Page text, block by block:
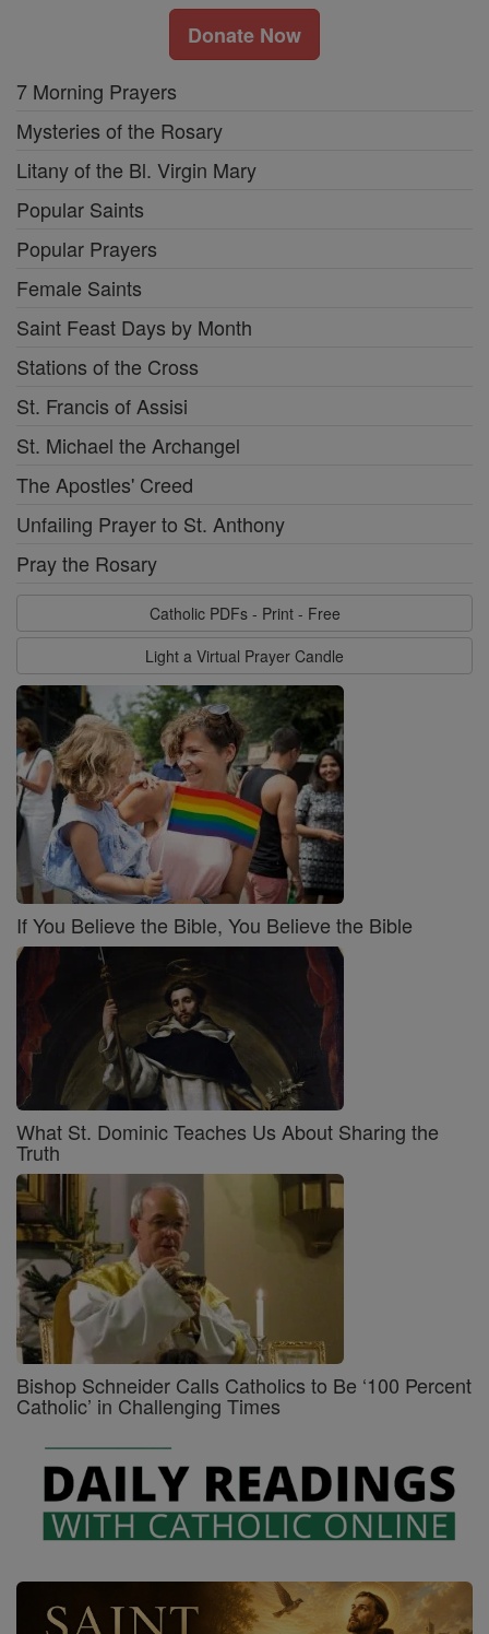
Donate Now
7 Morning Prayers
Mysteries of the Rosary
Litany of the Bl. Virgin Mary
Popular Saints
Popular Prayers
Female Saints
Saint Feast Days by Month
Stations of the Cross
St. Francis of Assisi
St. Michael the Archangel
The Apostles' Creed
Unfailing Prayer to St. Anthony
Pray the Rosary
Catholic PDFs - Print - Free
Light a Virtual Prayer Candle
If You Believe the Bible, You Believe the Bible
What St. Dominic Teaches Us About Sharing the
Truth
Bishop Schneider Calls Catholics to Be ‘100 Percent
Catholic’ in Challenging Times